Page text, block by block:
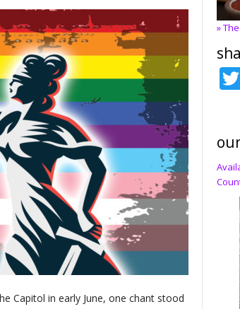
Capitol in early June, one chant stood
»